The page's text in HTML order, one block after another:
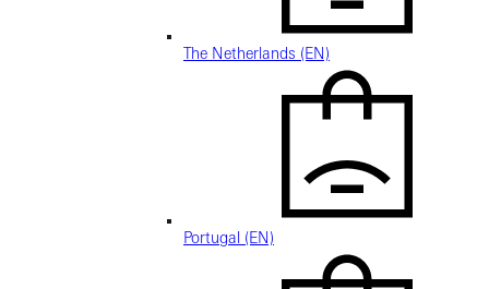
The Netherlands (EN)
Portugal (EN)